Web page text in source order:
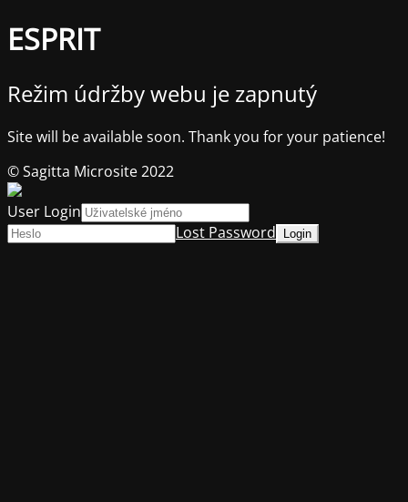
ESPRIT
Režim údržby webu je zapnutý
Site will be available soon. Thank you for your patience!
© Sagitta Microsite 2022
User Login
Lost Password